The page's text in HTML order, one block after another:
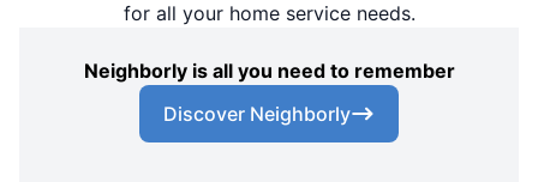
for all your home service needs.
Neighborly is all you need to remember
Discover Neighborly